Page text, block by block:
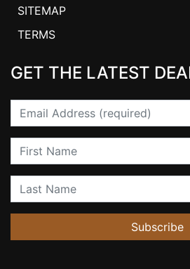
SITEMAP
TERMS
GET THE LATEST
Email
First Name
Last Name
Subscribe